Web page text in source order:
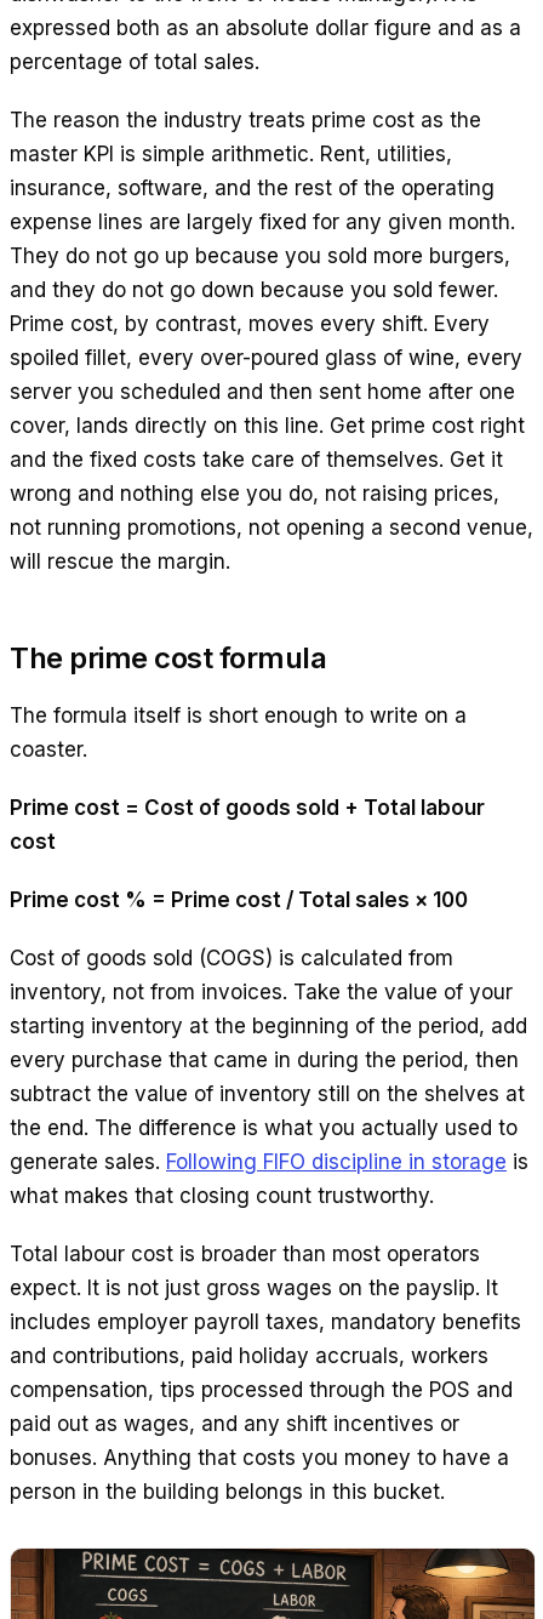
expressed both as an absolute dollar figure and as a
percentage of total sales.
The reason the industry treats prime cost as the
master KPI is simple arithmetic. Rent, utilities,
insurance, software, and the rest of the operating
expense lines are largely fixed for any given month.
They do not go up because you sold more burgers,
and they do not go down because you sold fewer.
Prime cost, by contrast, moves every shift. Every
spoiled fillet, every over-poured glass of wine, every
server you scheduled and then sent home after one
cover, lands directly on this line. Get prime cost right
and the fixed costs take care of themselves. Get it
wrong and nothing else you do, not raising prices,
not running promotions, not opening a second venue,
will rescue the margin.
The prime cost formula
The formula itself is short enough to write on a
coaster.
Prime cost = Cost of goods sold + Total labour
cost
Prime cost % = Prime cost / Total sales × 100
Cost of goods sold (COGS) is calculated from
inventory, not from invoices. Take the value of your
starting inventory at the beginning of the period, add
every purchase that came in during the period, then
subtract the value of inventory still on the shelves at
the end. The difference is what you actually used to
generate sales. Following FIFO discipline in storage is
what makes that closing count trustworthy.
Total labour cost is broader than most operators
expect. It is not just gross wages on the payslip. It
includes employer payroll taxes, mandatory benefits
and contributions, paid holiday accruals, workers
compensation, tips processed through the POS and
paid out as wages, and any shift incentives or
bonuses. Anything that costs you money to have a
person in the building belongs in this bucket.